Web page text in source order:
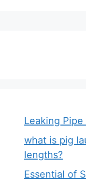
Leaking
what is pig
lengths?
Essential of